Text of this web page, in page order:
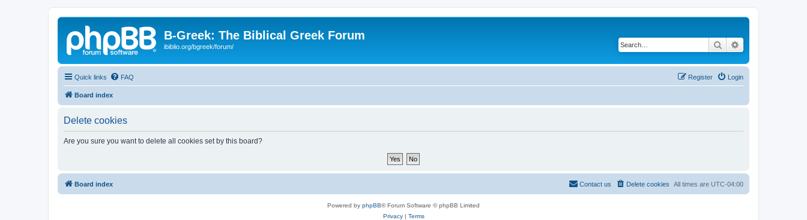
B-Greek: The Biblical Greek Forum
ibiblio.org/bgreek/forum/ Search
Quick links FAQ Login
Register
Board index
Delete cookies
Are you sure you want to delete all cookies set by this board?
Board index All times are UTC-04:00
Delete cookies
Contact us
Powered by phpBB® Forum Software © phpBB Limited
Privacy| Terms